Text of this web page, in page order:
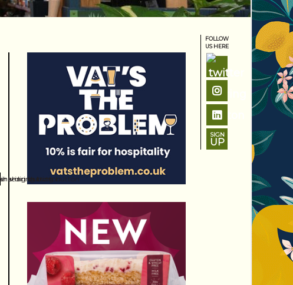
FOLLOW
US HERE
SIGN
UP